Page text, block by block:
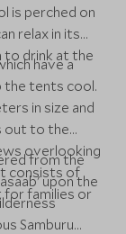
is perched on
relax in its
to drink at the
have a
the tents cool.
in size and
out to the
overlooking
consists of
for families or
from the
upon the
Samburu